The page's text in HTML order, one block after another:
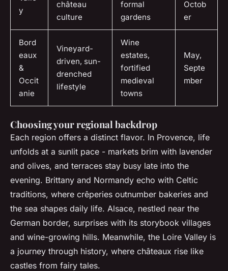
y
château
culture
formal
gardens
Octob
er
Bord
eaux
&
Occit
anie
Vineyard-
driven, sun-
drenched
lifestyle
Wine
estates,
fortified
medieval
towns
May,
Septe
mber
Choosing your regional backdrop
Each region offers a distinct flavor. In Provence, life
unfolds at a sunlit pace - markets brim with lavender
and olives, and terraces stay busy late into the
evening. Brittany and Normandy echo with Celtic
traditions, where crêperies outnumber bakeries and
the sea shapes daily life. Alsace, nestled near the
German border, surprises with its storybook villages
and wine-growing hills. Meanwhile, the Loire Valley is
a journey through history, where châteaux rise like
castles from fairy tales.